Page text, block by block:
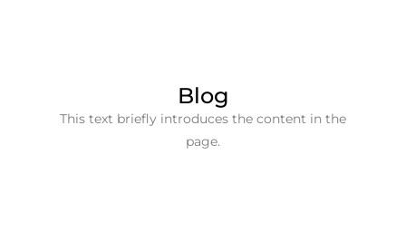
Blog
This text briefly introduces the content in the
page.